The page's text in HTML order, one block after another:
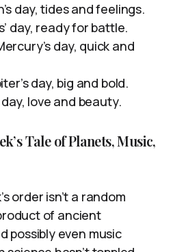
day, tides and feelings.
day, ready for battle.
day, quick and
day, big and bold.
love and beauty.
Tale of Planets, Music,
order isn’t a random
of ancient
possibly even music